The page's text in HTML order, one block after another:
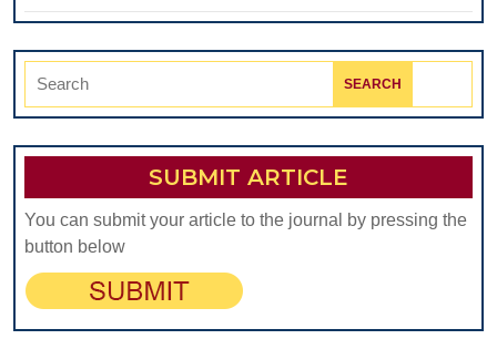
Search
SUBMIT ARTICLE
You can submit your article to the journal by pressing the
button below